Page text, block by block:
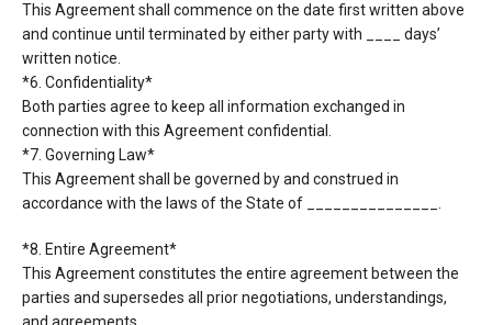
This Agreement shall commence on the date first written above
and continue until terminated byeither party with ____ days’
written notice.
*6. Confidentiality*
Both parties agree to keep all information exchanged in
connection with this Agreementconfidential.
*7. Governing Law*
This Agreement shall be governed by and construed in
accordance with the laws of the State of
*8. Entire Agreement*
This Agreement constitutes the entire agreement between the
parties and supersedes all priornegotiations, understandings,